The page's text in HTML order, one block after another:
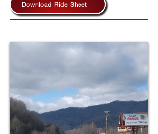
Download Ride Sheet